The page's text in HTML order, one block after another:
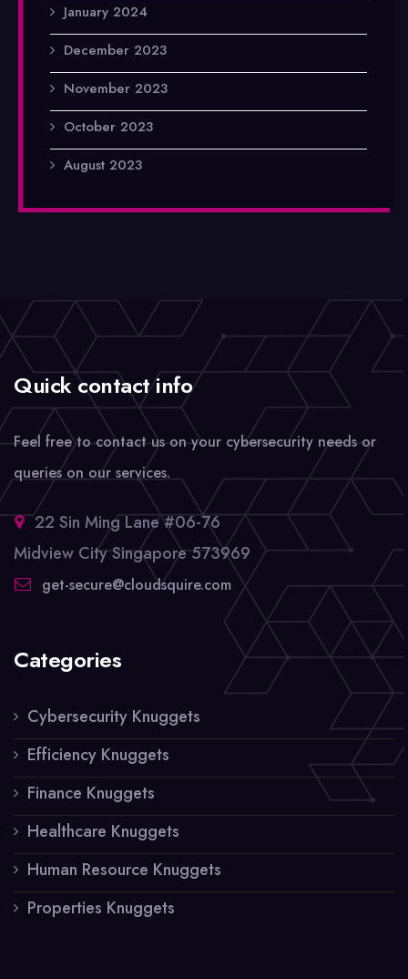
January 2024
December 2023
November 2023
October 2023
August 2023
Quick contact info
Feel free to contact us on your cybersecurity needs or
queries on our services.
22 Sin Ming Lane #06-76
Midview City Singapore 573969
get-secure@cloudsquire.com
Categories
Cybersecurity Knuggets
Efficiency Knuggets
Finance Knuggets
Healthcare Knuggets
Human Resource Knuggets
Properties Knuggets